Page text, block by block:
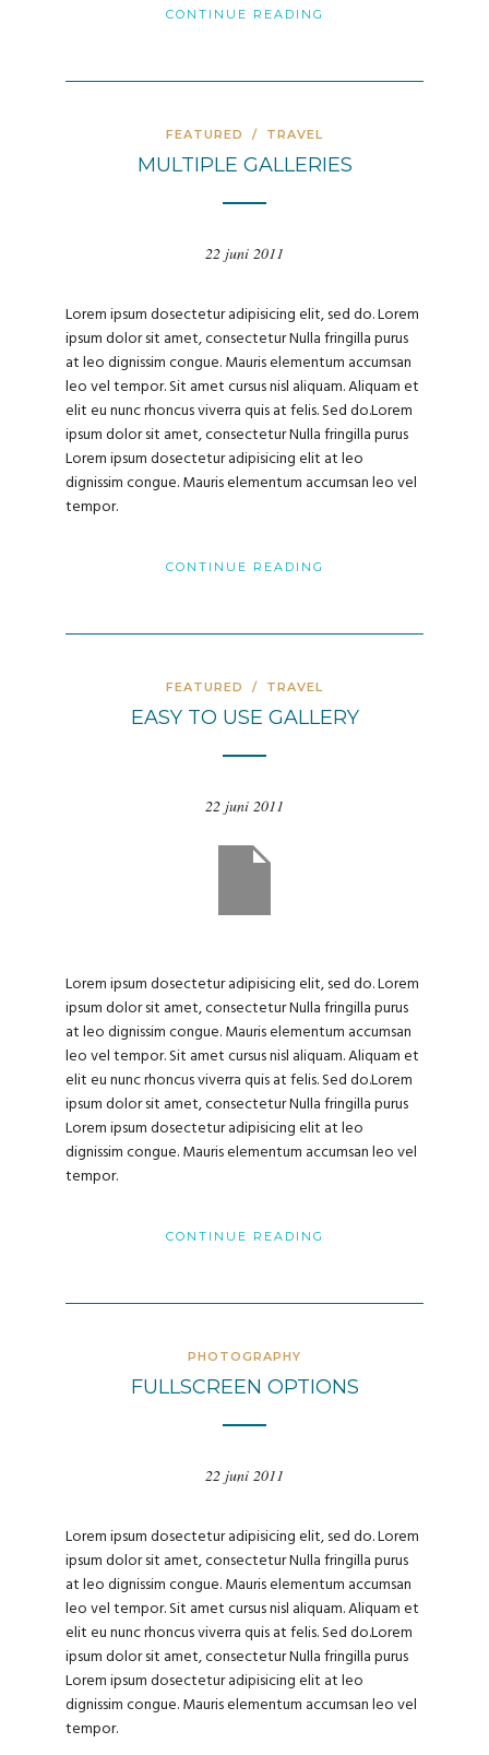
CONTINUE READING
FEATURED / TRAVEL
MULTIPLE GALLERIES
22 juni 2011
Lorem ipsum dosectetur adipisicing elit, sed do. Lorem
ipsum dolor sit amet, consectetur Nulla fringilla purus
at leo dignissim congue. Mauris elementum accumsan
leo vel tempor. Sit amet cursus nisl aliquam. Aliquam et
elit eu nunc rhoncus viverra quis at felis. Sed do.Lorem
ipsum dolor sit amet, consectetur Nulla fringilla purus
Lorem ipsum dosectetur adipisicing elit at leo
dignissim congue. Mauris elementum accumsan leo vel
tempor.
CONTINUE READING
FEATURED / TRAVEL
EASY TO USE GALLERY
22 juni 2011
Lorem ipsum dosectetur adipisicing elit, sed do. Lorem
ipsum dolor sit amet, consectetur Nulla fringilla purus
at leo dignissim congue. Mauris elementum accumsan
leo vel tempor. Sit amet cursus nisl aliquam. Aliquam et
elit eu nunc rhoncus viverra quis at felis. Sed do.Lorem
ipsum dolor sit amet, consectetur Nulla fringilla purus
Lorem ipsum dosectetur adipisicing elit at leo
dignissim congue. Mauris elementum accumsan leo vel
tempor.
CONTINUE READING
PHOTOGRAPHY
FULLSCREEN OPTIONS
22 juni 2011
Lorem ipsum dosectetur adipisicing elit, sed do. Lorem
ipsum dolor sit amet, consectetur Nulla fringilla purus
at leo dignissim congue. Mauris elementum accumsan
leo vel tempor. Sit amet cursus nisl aliquam. Aliquam et
elit eu nunc rhoncus viverra quis at felis. Sed do.Lorem
ipsum dolor sit amet, consectetur Nulla fringilla purus
Lorem ipsum dosectetur adipisicing elit at leo
dignissim congue. Mauris elementum accumsan leo vel
tempor.